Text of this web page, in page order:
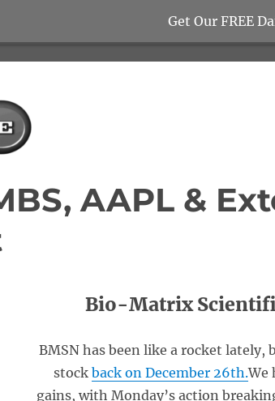
StocksAAPL &
Bio-Matrix
BMSN has been like a rocket
stock back on December 26th.We
gains, with Monday’s action
Get Our FREE